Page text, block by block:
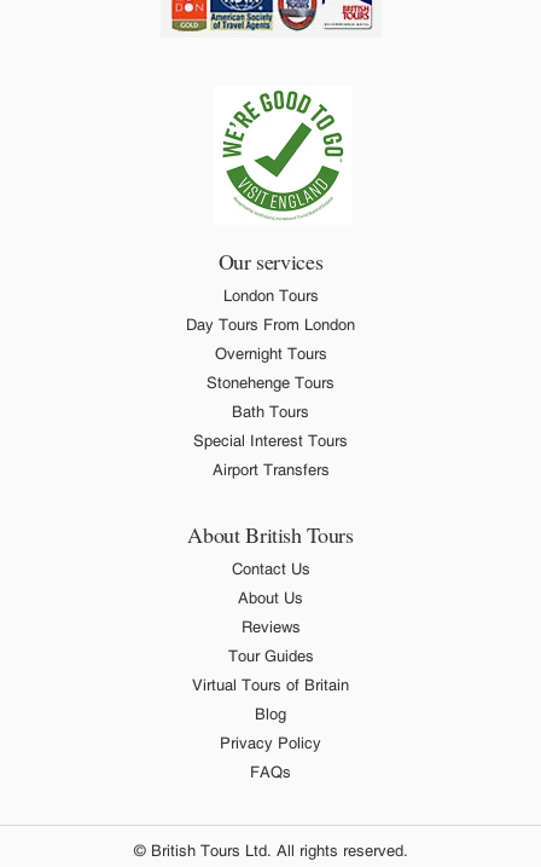
Our services
London Tours
Day Tours From London
Overnight Tours
Stonehenge Tours
Bath Tours
Special Interest Tours
Airport Transfers
About British Tours
Contact Us
About Us
Reviews
Tour Guides
Virtual Tours of Britain
Blog
Privacy Policy
FAQs
© British Tours Ltd. All rights reserved.